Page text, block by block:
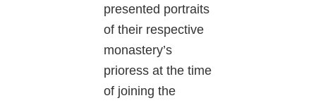
presented portraits
of their respective
monastery’s
prioress at the time
of joining the